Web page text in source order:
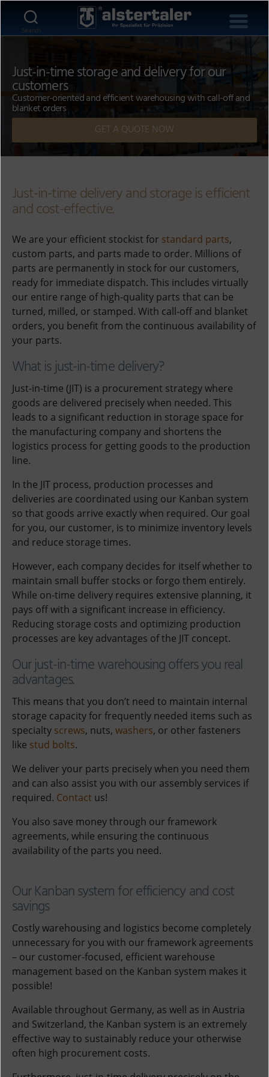
Search
Just-in-time storage and delivery for our
customers
Customer-oriented and efficient warehousing with call-off and
blanket orders
GET A QUOTE NOW
Just-in-time delivery and storage is efficient
and cost-effective.
We are your efficient stockist for standard parts,
custom parts, and parts made to order. Millions of
parts are permanently in stock for our customers,
ready for immediate dispatch. This includes virtually
our entire range of high-quality parts that can be
turned, milled, or stamped. With call-off and blanket
orders, you benefit from the continuous availability of
your parts.
What is just-in-time delivery?
Just-in-time (JIT) is a procurement strategy where
goods are delivered precisely when needed. This
leads to a significant reduction in storage space for
the manufacturing company and shortens the
logistics process for getting goods to the production
line.
In the JIT process, production processes and
deliveries are coordinated using our Kanban system
so that goods arrive exactly when required. Our goal
for you, our customer, is to minimize inventory levels
and reduce storage times.
However, each company decides for itself whether to
maintain small buffer stocks or forgo them entirely.
While on-time delivery requires extensive planning, it
pays off with a significant increase in efficiency.
Reducing storage costs and optimizing production
processes are key advantages of the JIT concept.
Our just-in-time warehousing offers you real
advantages.
This means that you don’t need to maintain internal
storage capacity for frequently needed items such as
specialty screws, nuts, washers, or other fasteners
like stud bolts.
We deliver your parts precisely when you need them
and can also assist you with our assembly services if
required. Contact us!
You also save money through our framework
agreements, while ensuring the continuous
availability of the parts you need.
Our Kanban system for efficiency and cost
savings
Costly warehousing and logistics become completely
unnecessary for you with our framework agreements
– our customer-focused, efficient warehouse
management based on the Kanban system makes it
possible!
Available throughout Germany, as well as in Austria
and Switzerland, the Kanban system is an extremely
effective way to sustainably reduce your otherwise
often high procurement costs.